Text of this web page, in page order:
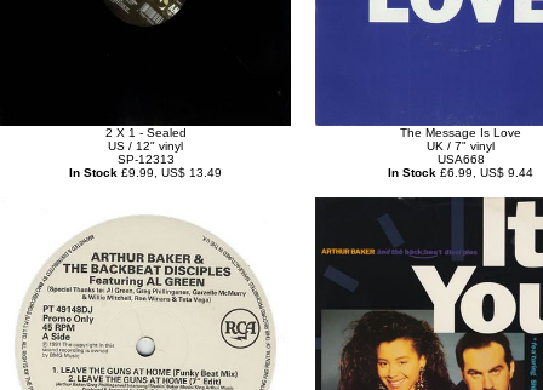
2 X 1 - Sealed
US / 12" vinyl
SP-12313
In Stock £9.99, US$ 13.49
The Message Is Love
UK / 7" vinyl
USA668
In Stock £6.99, US$ 9.44